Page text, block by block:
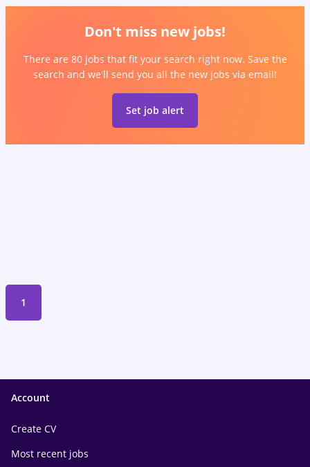
Don't miss new jobs!
There are 80 jobs that fit your search right now. Save the
search and we'll send you all the new jobs via email!
Set job alert
1
Account
Create CV
Most recent jobs